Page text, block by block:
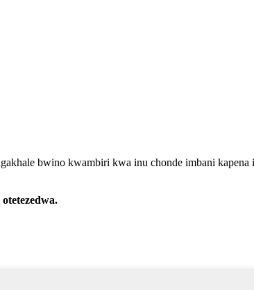
bwino kwambiri kwa inu chonde imbani